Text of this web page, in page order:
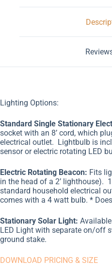
Lighting Options:
Standard Single Stationary
socket with an 8’ cord, which
electrical outlet. Lightbulb is
sensor or electric rotating LED
Electric Rotating Beacon: Fits
in the head of a 2’ lighthouse).
standard household electrical
comes with a 4 watt bulb. *
Stationary Solar Light:
LED Light with separate on/off
ground stake.
DOWNLOAD PRICING & SIZE